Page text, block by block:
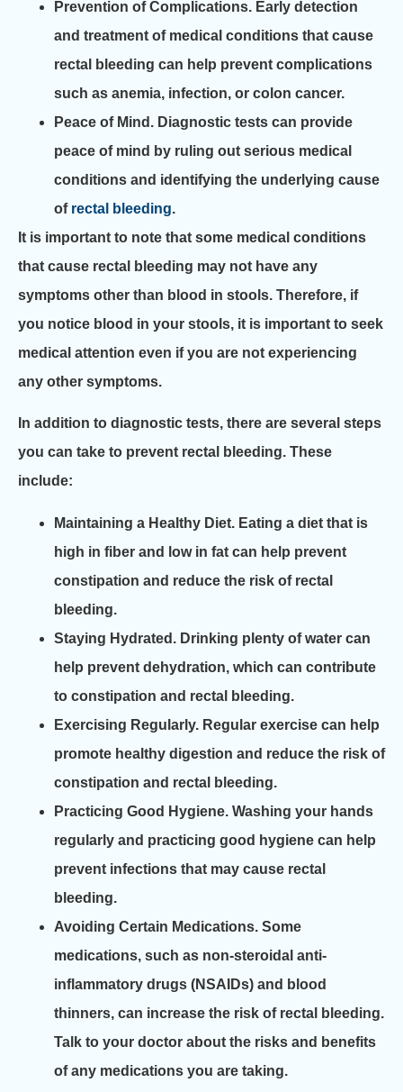
Prevention of Complications. Early detection
and treatment of medical conditions that cause
rectal bleeding can help prevent complications
such as anemia, infection, or colon cancer.
Peace of Mind. Diagnostic tests can provide
peace of mind by ruling out serious medical
conditions and identifying the underlying cause
of rectal bleeding.
It is important to note that some medical conditions
that cause rectal bleeding may not have any
symptoms other than blood in stools. Therefore, if
you notice blood in your stools, it is important to seek
medical attention even if you are not experiencing
any other symptoms.
In addition to diagnostic tests, there are several steps
you can take to prevent rectal bleeding. These
include:
Maintaining a Healthy Diet. Eating a diet that is
high in fiber and low in fat can help prevent
constipation and reduce the risk of rectal
bleeding.
Staying Hydrated. Drinking plenty of water can
help prevent dehydration, which can contribute
to constipation and rectal bleeding.
Exercising Regularly. Regular exercise can help
promote healthy digestion and reduce the risk of
constipation and rectal bleeding.
Practicing Good Hygiene. Washing your hands
regularly and practicing good hygiene can help
prevent infections that may cause rectal
bleeding.
Avoiding Certain Medications. Some
medications, such as non-steroidal anti-
inflammatory drugs (NSAIDs) and blood
thinners, can increase the risk of rectal bleeding.
Talk to your doctor about the risks and benefits
of any medications you are taking.